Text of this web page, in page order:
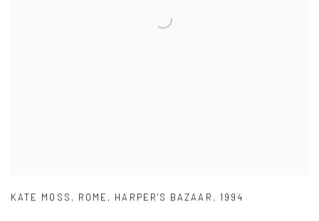
KATE MOSS , ROME , HARPER'S BAZAAR , 1994